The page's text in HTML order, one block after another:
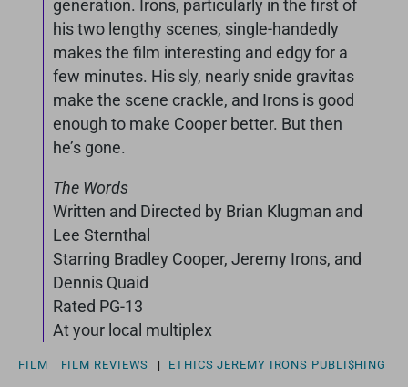
generation. Irons, particularly in the first of
his two lengthy scenes, single-handedly
makes the film interesting and edgy for a
few minutes. His sly, nearly snide gravitas
make the scene crackle, and Irons is good
enough to make Cooper better. But then
he’s gone.
The Words
Written and Directed by Brian Klugman and
Lee Sternthal
Starring Bradley Cooper, Jeremy Irons, and
Dennis Quaid
Rated PG-13
At your local multiplex
FILM FILM REVIEWS | ETHICS JEREMY IRONS PUBLI$HING